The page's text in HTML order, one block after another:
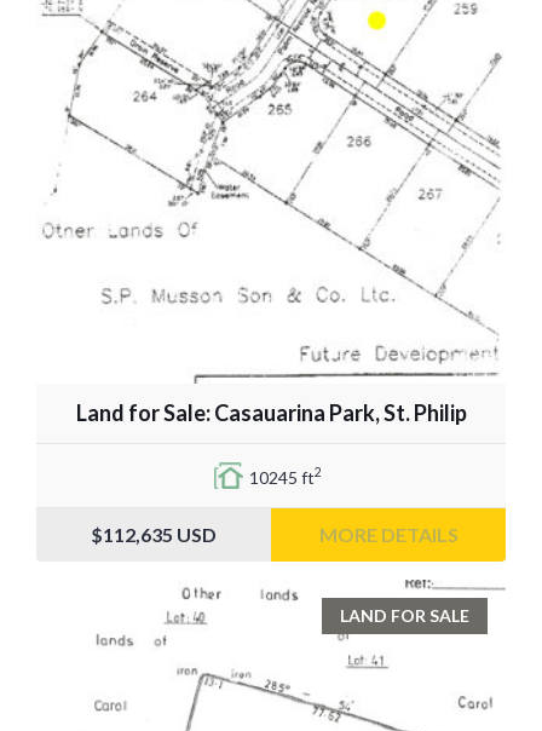
Land for Sale: Casauarina Park, St. Philip
10245 ft2
$112,635 USD MORE DETAILS
LAND FOR SALE